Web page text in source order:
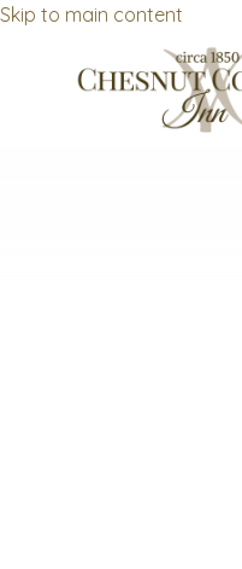
Skip to main content